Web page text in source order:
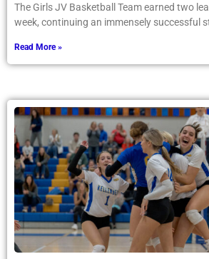
The Girls JV Basketball Team earned two
week, continuing an immensely successful
Read More »